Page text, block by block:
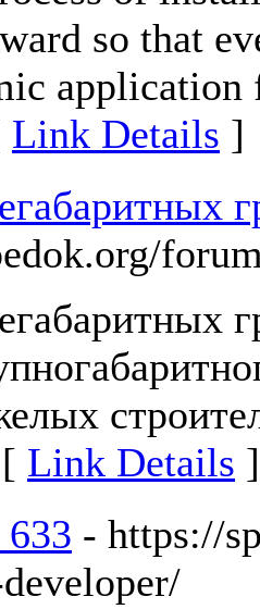
so that
Link Details ]
Link Details ]
- https://